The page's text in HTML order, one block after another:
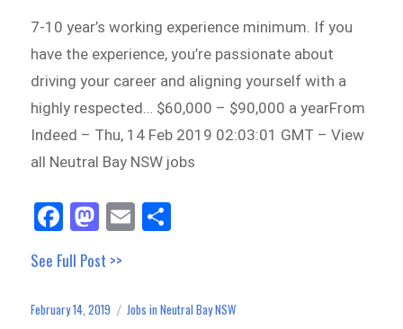
7-10 year’s working experience minimum. If you
have the experience, you’re passionate about
driving your career and aligning yourself with a
highly respected… $60,000 – $90,000 a yearFrom
Indeed – Thu, 14 Feb 2019 02:03:01 GMT – View
all Neutral Bay NSW jobs
Fa
ce
bo
ok
M
as
to
do
E
m
See Full Post >>
Posted
February 14, 2019 Categories
Jobs in Neutral Bay NSW